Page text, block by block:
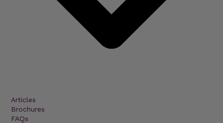
Articles
Brochures
FAQs